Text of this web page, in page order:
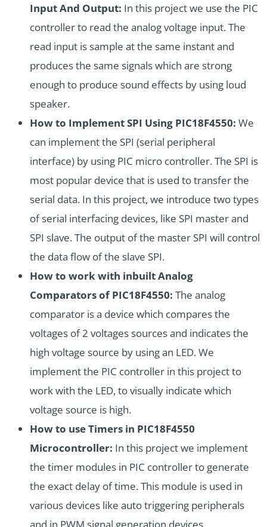
Input And Output: In this project we use the PIC
controller to read the analog voltage input. The
read input is sample at the same instant and
produces the same signals which are strong
enough to produce sound effects by using loud
speaker.
How to Implement SPI Using PIC18F4550: We
can implement the SPI (serial peripheral
interface) by using PIC micro controller. The SPI is
most popular device that is used to transfer the
serial data. In this project, we introduce two types
of serial interfacing devices, like SPI master and
SPI slave. The output of the master SPI will control
the data flow of the slave SPI.
How to work with inbuilt Analog
Comparators of PIC18F4550: The analog
comparator is a device which compares the
voltages of 2 voltages sources and indicates the
high voltage source by using an LED. We
implement the PIC controller in this project to
work with the LED, to visually indicate which
voltage source is high.
How to use Timers in PIC18F4550
Microcontroller: In this project we implement
the timer modules in PIC controller to generate
the exact delay of time. This module is used in
various devices like auto triggering peripherals
and in PWM signal generation devices.